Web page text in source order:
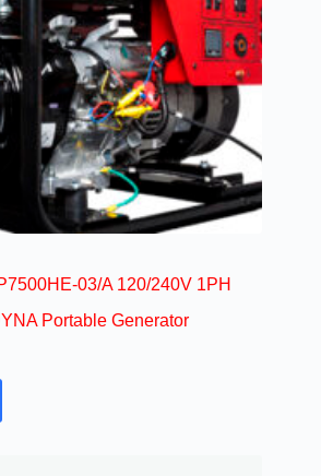
03/A 120/240V 1PH
Portable Generator